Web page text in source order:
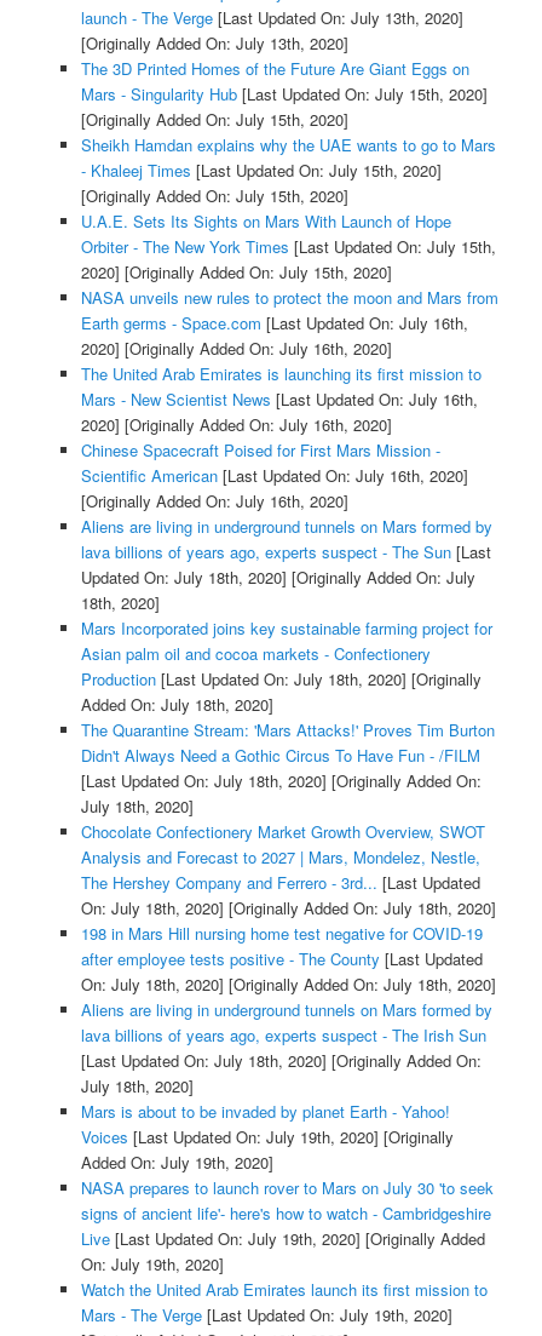
launch - The Verge[Last Updated On: July 13th, 2020]
[Originally Added On: July 13th, 2020]
The 3D Printed Homes of the Future Are Giant Eggs on
Mars - Singularity Hub[Last Updated On: July 15th, 2020]
[Originally Added On: July 15th, 2020]
Sheikh Hamdan explains why the UAE wants to go to Mars
- Khaleej Times [Last Updated On: July 15th, 2020]
[Originally Added On: July 15th, 2020]
U.A.E. Sets Its Sights on Mars With Launch of Hope
Orbiter - The New York Times [Last Updated On: July 15th,
2020] [Originally Added On: July 15th, 2020]
NASA unveils new rules to protect the moon and Mars from
Earth germs - Space.com [Last Updated On: July 16th,
2020] [Originally Added On: July 16th, 2020]
The United Arab Emirates is launching its first mission to
Mars - New Scientist News [Last Updated On: July 16th,
2020] [Originally Added On: July 16th, 2020]
Chinese Spacecraft Poised for First Mars Mission -
Scientific American[Last Updated On: July 16th, 2020]
[Originally Added On: July 16th, 2020]
Aliens are living in underground tunnels on Mars formed by
lava billions of years ago, experts suspect - The Sun[Last
Updated On: July 18th, 2020] [Originally Added On: July
18th, 2020]
Mars Incorporated joins key sustainable farming project for
Asian palm oil and cocoa markets - Confectionery
Production[Last Updated On: July 18th, 2020] [Originally
Added On: July 18th, 2020]
The Quarantine Stream: 'Mars Attacks!' Proves Tim Burton
Didn't Always Need a Gothic Circus To Have Fun - /FILM
[Last Updated On: July 18th, 2020] [Originally Added On:
July 18th, 2020]
Chocolate Confectionery Market Growth Overview, SWOT
Analysis and Forecast to 2027 | Mars, Mondelez, Nestle,
The Hershey Company and Ferrero - 3rd... [Last Updated
On: July 18th, 2020] [Originally Added On: July 18th, 2020]
198 in Mars Hill nursing home test negative for COVID-19
after employee tests positive - The County [Last Updated
On: July 18th, 2020] [Originally Added On: July 18th, 2020]
Aliens are living in underground tunnels on Mars formed by
lava billions of years ago, experts suspect - The Irish Sun
[Last Updated On: July 18th, 2020] [Originally Added On:
July 18th, 2020]
Mars is about to be invaded by planet Earth - Yahoo!
Voices [Last Updated On: July 19th, 2020] [Originally
Added On: July 19th, 2020]
NASA prepares to launch rover to Mars on July 30 'to seek
signs of ancient life'- here's how to watch - Cambridgeshire
Live[Last Updated On: July 19th, 2020] [Originally Added
On: July 19th, 2020]
Watch the United Arab Emirates launch its first mission to
Mars - The Verge[Last Updated On: July 19th, 2020]